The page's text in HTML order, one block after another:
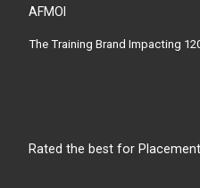
AFMOI
The Training Brand Impacting
Rated the best for